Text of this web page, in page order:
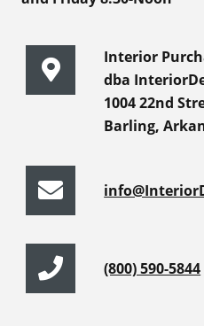
Interior
dba
1004 22nd
Barling,
(800) 590-5844